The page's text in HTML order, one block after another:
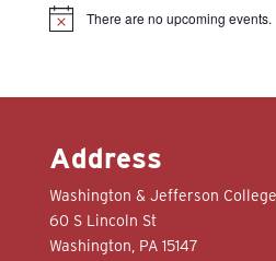
Notice There are no upcoming events.
Address
Washington & Jefferson College
60 S Lincoln St
Washington, PA 15147